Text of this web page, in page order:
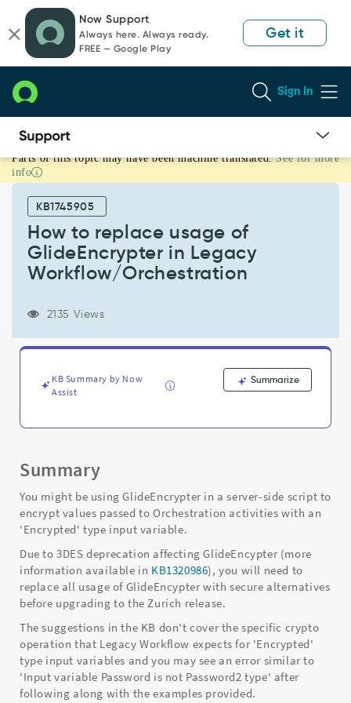
page
content
chat
Now Support
Always here. Always ready.
FREE — Google Play
Get it
Sign In
How
to
replace
GlideEncrypter
Legacy
Support
and
Troubleshooting
Parts of this topic may have been machine translated. See for more
info
KB1745905
How to replace usage of
GlideEncrypter in Legacy
Workflow/Orchestration
2135 Views
KB Summary by Now
Assist
Summarize
Summary
You might be using GlideEncrypter in a server-side script to
encrypt values passed to Orchestration activities with an
'Encrypted' type input variable.
Due to 3DES deprecation affecting GlideEncypter (more
information available in KB1320986), you will need to
replace all usage of GlideEncypter with secure alternatives
before upgrading to the Zurich release.
The suggestions in the KB don't cover the specific crypto
operation that Legacy Workflow expects for 'Encrypted'
type input variables and you may see an error similar to
'Input variable Password is not Password2 type' after
following along with the examples provided.